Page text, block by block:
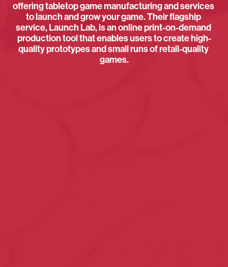
offering tabletop game manufacturing and services
to launch and grow your game. Their flagship
service, Launch Lab, is an online print-on-demand
production tool that enables users to create high-
quality prototypes and small runs of retail-quality
games.